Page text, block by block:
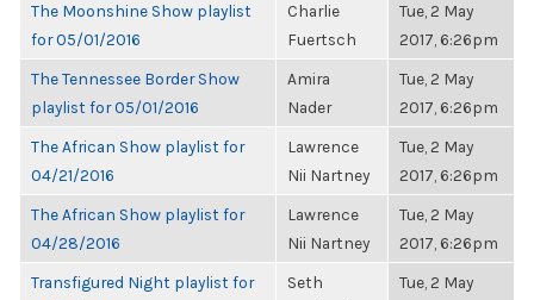
The Moonshine Show playlist
for 05/01/2016
Charlie
Fuertsch
Tue, 2 May
2017, 6:26pm
The Tennessee Border Show
playlist for 05/01/2016
Amira
Nader
Tue, 2 May
2017, 6:26pm
The African Show playlist for
04/21/2016
Lawrence
Nii Nartney
Tue, 2 May
2017, 6:26pm
The African Show playlist for
04/28/2016
Lawrence
Nii Nartney
Tue, 2 May
2017, 6:26pm
Transfigured Night playlist for
Seth
Tue, 2 May